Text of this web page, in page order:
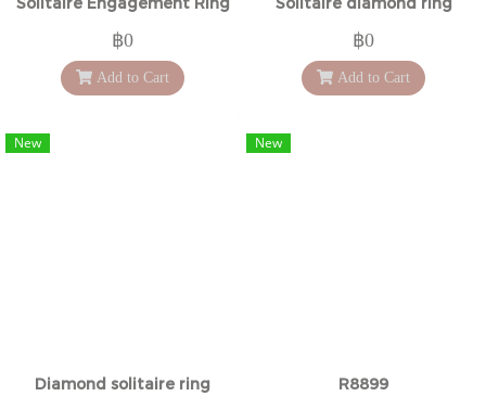
฿0
Add to Cart
฿0
Add to Cart
New
Diamond solitaire ring
New
R8899